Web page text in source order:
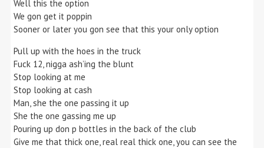
Well this the option
We gon get it poppin
Sooner or later you gon see that this your only option
Pull up with the hoes in the truck
Fuck 12, nigga ash’ing the blunt
Stop looking at me
Stop looking at cash
Man, she the one passing it up
She the one gassing me up
Pouring up don p bottles in the back of the club
Give me that thick one, real real thick one, you can see the